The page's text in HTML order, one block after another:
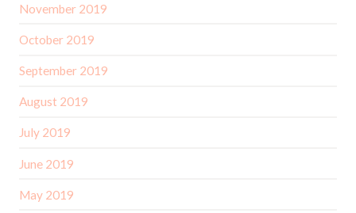
November 2019
October 2019
September 2019
August 2019
July 2019
June 2019
May 2019